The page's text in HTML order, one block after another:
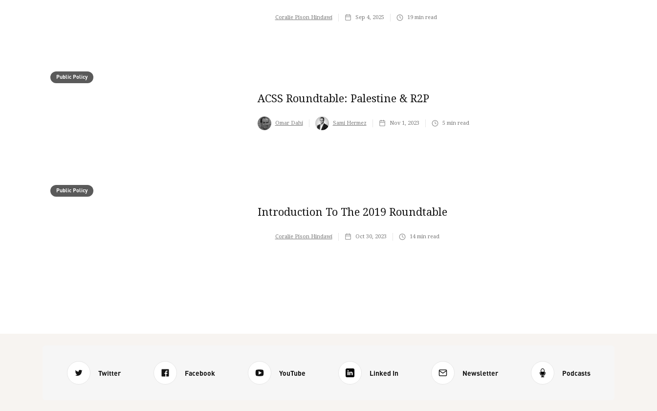
Coralie Pison Hindawi Sep 4, 2025 19min read
Public Policy
ACSS Roundtable: Palestine & R2P
Omar Dahi Sami Hermez Nov 1, 2023 5 min read
Public Policy
Introduction To The 2019 Roundtable
Coralie Pison Hindawi Oct 30, 2023 14min read
Twitter Facebook YouTube Linked In Newsletter Podcasts